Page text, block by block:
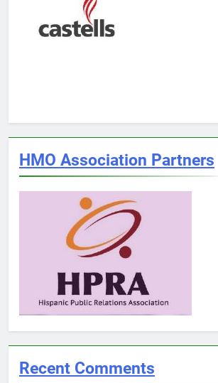
HMO Association Partners
Recent Comments